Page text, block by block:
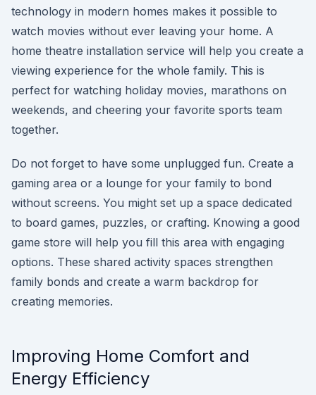
technology in modern homes makes it possible to
watch movies without ever leaving your home. A
home theatre installation service will help you create a
viewing experience for the whole family. This is
perfect for watching holiday movies, marathons on
weekends, and cheering your favorite sports team
together.
Do not forget to have some unplugged fun. Create a
gaming area or a lounge for your family to bond
without screens. You might set up a space dedicated
to board games, puzzles, or crafting. Knowing a good
game store will help you fill this area with engaging
options. These shared activity spaces strengthen
family bonds and create a warm backdrop for
creating memories.
Improving Home Comfort and
Energy Efficiency